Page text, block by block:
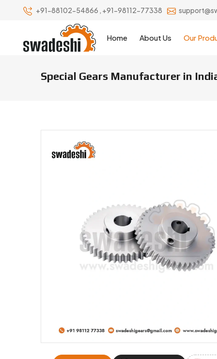
+91-88102-54866 , +91-98112-77338
Home About Us Our
Special Gears Manufacturer in
Special Gears Manufacturers